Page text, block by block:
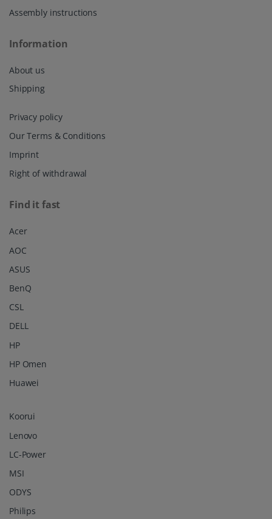
Assembly instructions
Information
About us
Shipping
Privacy policy
Our Terms & Conditions
Imprint
Right of withdrawal
Find it fast
Acer
AOC
ASUS
BenQ
CSL
DELL
HP
HP Omen
Huawei
Koorui
Lenovo
LC-Power
MSI
ODYS
Philips